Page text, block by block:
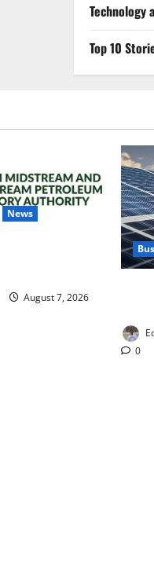
⁠Technology
Top 10
News
August 7, 2026
0